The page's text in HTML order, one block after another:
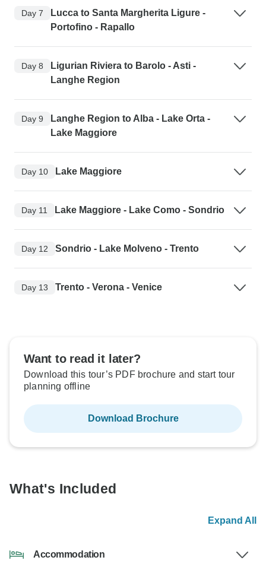
Day 7
Lucca to Santa Margherita Ligure -
Portofino - Rapallo
Day 8
Ligurian Riviera to Barolo - Asti -
Langhe Region
Day 9
Langhe Region to Alba - Lake Orta -
Lake Maggiore
Day 10 Lake Maggiore
Day 11 Lake Maggiore - Lake Como - Sondrio
Day 12 Sondrio - Lake Molveno - Trento
Day 13 Trento - Verona - Venice
Want to read it later?
Download this tour’s PDF brochure and start tour
planning offline
Download Brochure
What's Included
Expand All
Accommodation